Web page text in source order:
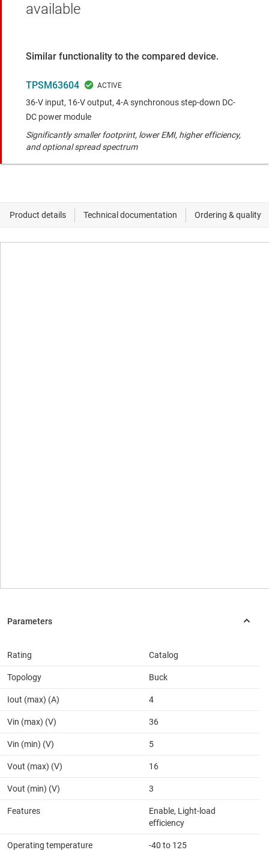
available
Similar functionality to the compared device.
TPSM63604
36-V input, 16-V output, 4-A synchronous step-down DC-
DC power module
Significantly smaller footprint, lower EMI, higher efficiency,
and optional spread spectrum
Rating Catalog
Topology Buck
Iout (max) (A) 4
Vin (max) (V) 36
Vin (min) (V) 5
Vout (max) (V) 16
Vout (min) (V) 3
Features
Enable, Light-load
efficiency
Operating temperature
-40 to 125